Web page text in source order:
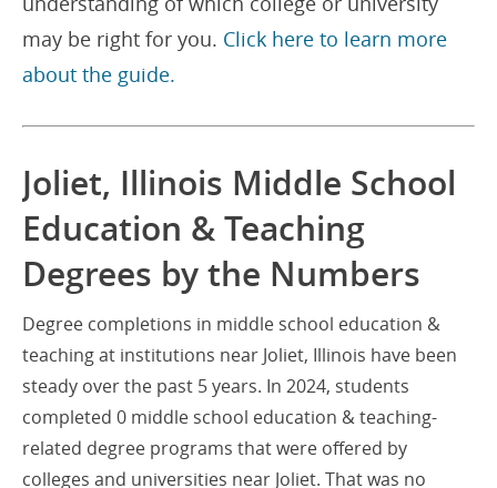
may be right for you. Click here to learn more
about the guide.
Joliet, Illinois Middle School
Education & Teaching
Degrees by the Numbers
Degree completions in middle school education &
teaching at institutions near Joliet, Illinois have been
steady over the past 5 years. In 2024, students
completed 0 middle school education & teaching-
related degree programs that were offered by
colleges and universities near Joliet. That was no